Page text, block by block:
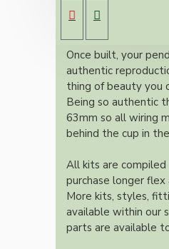
Bakelite ceiling cup
colour and one
flex in linen finish.
Once built, your
authentic
thing of beauty you
Being so authentic
63mm so all wiring
behind the cup in
All kits are
purchase longer
More kits, styles,
available within our
parts are available